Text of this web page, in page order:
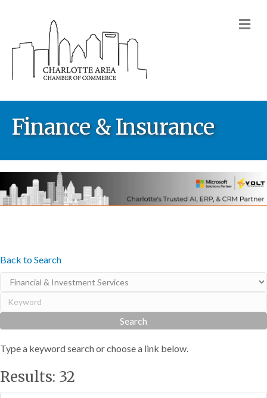
Finance & Insurance
Back to Search
Type a keyword search or choose a link below.
Results: 32